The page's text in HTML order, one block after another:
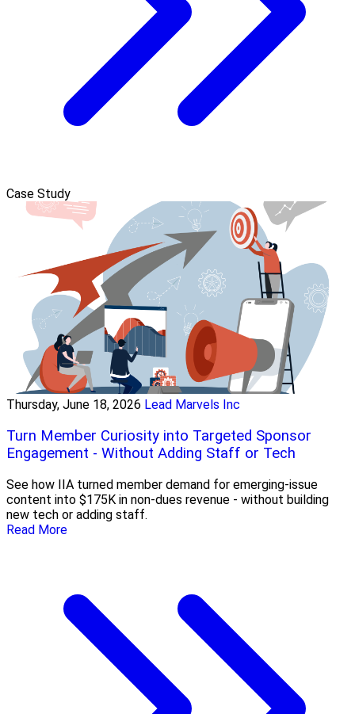
Case Study
Thursday, June 18, 2026 Lead Marvels Inc
Turn Member Curiosity into Targeted Sponsor
Engagement - Without Adding Staff or Tech
See how IIA turned member demand for emerging-issue
content into $175K in non-dues revenue - without building
new tech or adding staff.
Read More